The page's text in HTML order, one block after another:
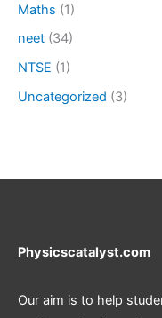
Maths (1)
neet (34)
NTSE (1)
Uncategorized (3)
Physicscatalyst.com
Our aim is to help